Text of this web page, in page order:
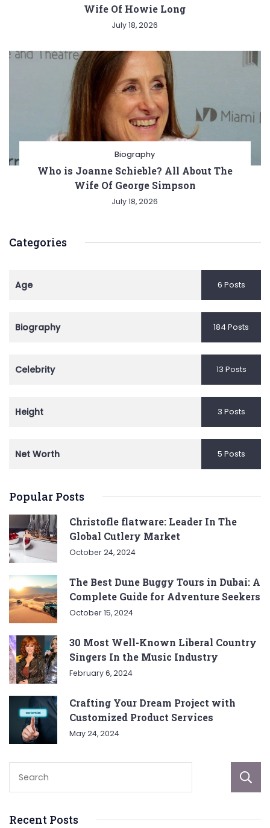
Wife Of Howie Long
July 18, 2026
Biography
Who is Joanne Schieble? All About The
Wife Of George Simpson
July 18, 2026
Categories
Age 6 Posts
Biography 184 Posts
Celebrity 13 Posts
Height 3 Posts
Net Worth 5 Posts
Popular Posts
Christofle flatware: Leader In The
Global Cutlery Market
October 24, 2024
The Best Dune Buggy Tours in Dubai: A
Complete Guide for Adventure Seekers
October 15, 2024
30 Most Well-Known Liberal Country
Singers In the Music Industry
February 6, 2024
Crafting Your Dream Project with
Customized Product Services
May 24, 2024
Recent Posts